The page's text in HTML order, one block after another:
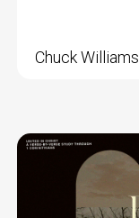
Chuck Williams